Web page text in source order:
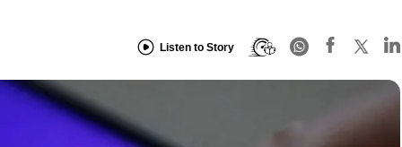
Listen to Story